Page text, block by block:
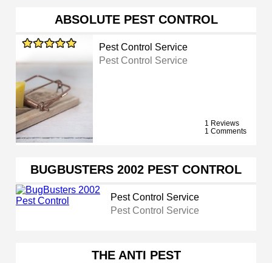
ABSOLUTE PEST CONTROL
Pest Control Service
Pest Control Service
1 Reviews
1 Comments
BUGBUSTERS 2002 PEST CONTROL
Pest Control Service
Pest Control Service
THE ANTI PEST